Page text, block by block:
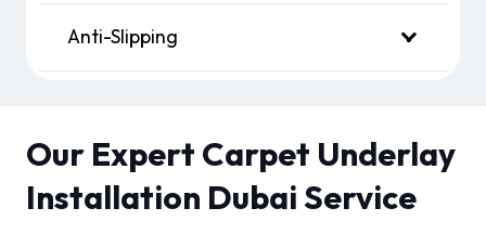
Anti-Slipping
Our Expert Carpet Underlay
Installation Dubai Service